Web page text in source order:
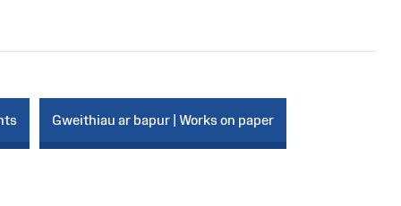
Gweithiau ar bapur | Works on paper